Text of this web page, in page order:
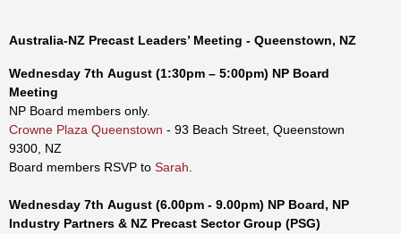
Australia-NZ Precast Leaders’ Meeting - Queenstown, NZ
Wednesday 7th August (1:30pm – 5:00pm) NP Board
Meeting
NP Board members only.
Crowne Plaza Queenstown - 93 Beach Street, Queenstown
9300, NZ
Board members RSVP to Sarah
Wednesday 7th August (6.00pm - 9.00pm) NP Board, NP
Industry Partners & NZ Precast Sector Group (PSG)